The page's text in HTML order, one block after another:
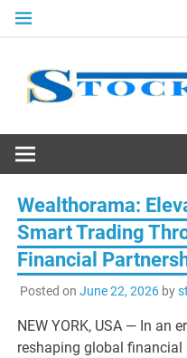
Skip
Wealthorama:
Smart Trading
Financial
Posted on June 22, 2026by
NEW YORK, USA — In an
reshaping global financial